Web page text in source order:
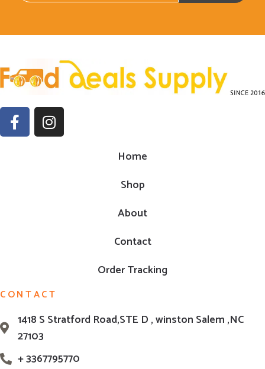
Home
Shop
About
Contact
Order Tracking
CONTACT
1418 S Stratford Road,STE D , winston Salem ,NC
27103
+ 3367795770